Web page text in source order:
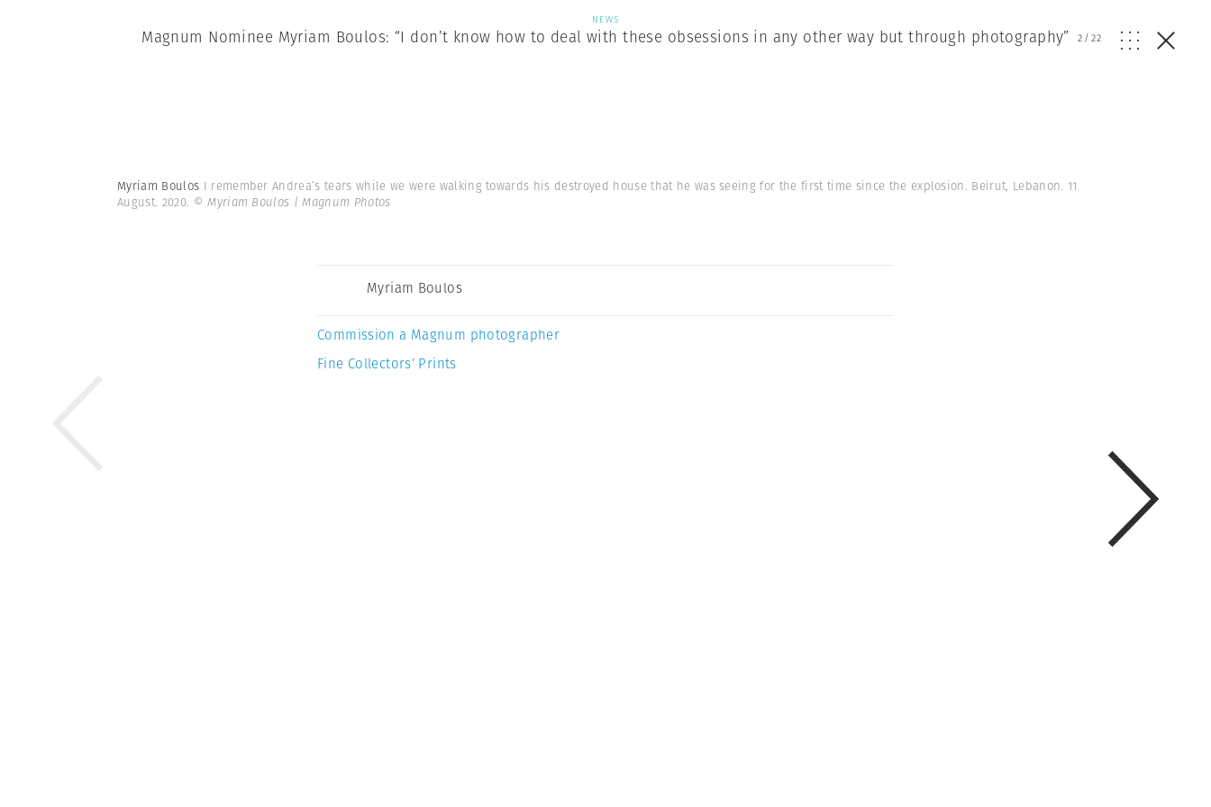
NEWS
Magnum Nominee Myriam Boulos: “I don’t know how to deal with these obsessions in any other way but through photography” 2/22
Myriam Boulos I remember Andrea’s tears while we were walking towards his destroyed house that he was seeing for the first time since the explosion. Beirut, Lebanon. 11
August. 2020. © Myriam Boulos | Magnum Photos
Myriam Boulos
Commission a Magnum photographer
Fine Collectors’ Prints